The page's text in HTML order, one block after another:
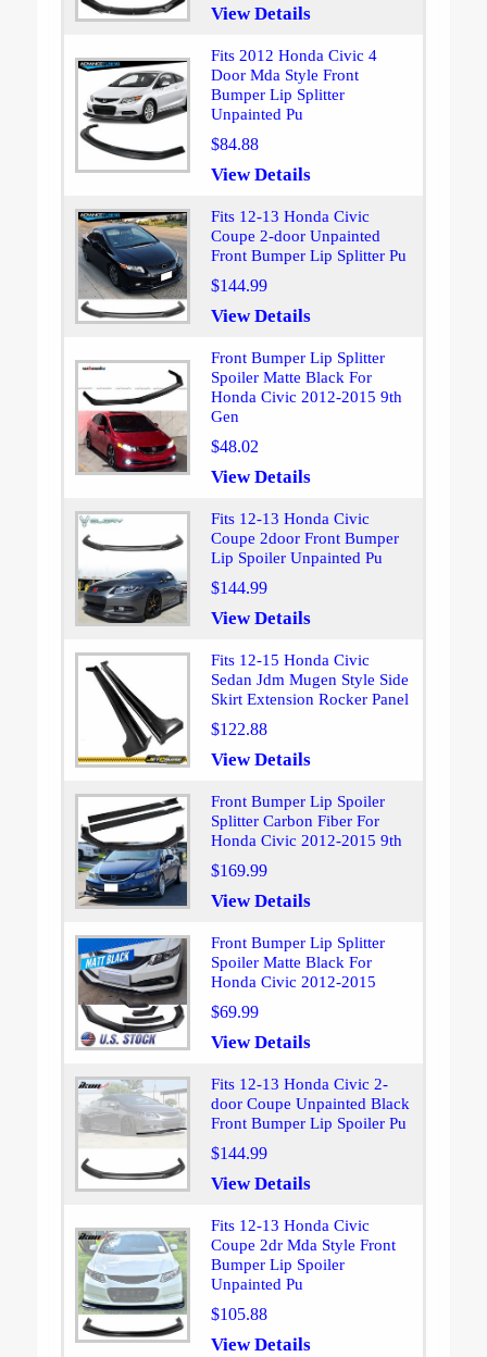
View Details
Fits 2012 Honda Civic 4
Door Mda Style Front
Bumper Lip Splitter
Unpainted Pu
$84.88
View Details
Fits 12-13 Honda Civic
Coupe 2-door Unpainted
Front Bumper Lip Splitter Pu
$144.99
View Details
Front Bumper Lip Splitter
Spoiler Matte Black For
Honda Civic 2012-2015 9th
Gen
$48.02
View Details
Fits 12-13 Honda Civic
Coupe 2door Front Bumper
Lip Spoiler Unpainted Pu
$144.99
View Details
Fits 12-15 Honda Civic
Sedan Jdm Mugen Style Side
Skirt Extension Rocker Panel
$122.88
View Details
Front Bumper Lip Spoiler
Splitter Carbon Fiber For
Honda Civic 2012-2015 9th
$169.99
View Details
Front Bumper Lip Splitter
Spoiler Matte Black For
Honda Civic 2012-2015
$69.99
View Details
Fits 12-13 Honda Civic 2-
door Coupe Unpainted Black
Front Bumper Lip Spoiler Pu
$144.99
View Details
Fits 12-13 Honda Civic
Coupe 2dr Mda Style Front
Bumper Lip Spoiler
Unpainted Pu
$105.88
View Details